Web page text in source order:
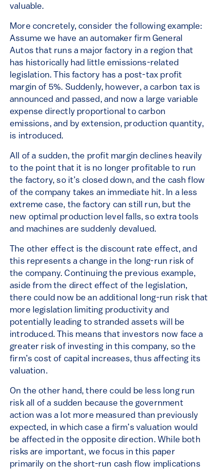
valuable.
More concretely, consider the following example:
Assume we have an automaker firm General
Autos that runs a major factory in a region that
has historically had little emissions-related
legislation. This factory has a post-tax profit
margin of 5%. Suddenly, however, a carbon tax is
announced and passed, and now a large variable
expense directly proportional to carbon
emissions, and by extension, production quantity,
is introduced.
All of a sudden, the profit margin declines heavily
to the point that it is no longer profitable to run
the factory, so it’s closed down, and the cash flow
of the company takes an immediate hit. In a less
extreme case, the factory can still run, but the
new optimal production level falls, so extra tools
and machines are suddenly devalued.
The other effect is the discount rate effect, and
this represents a change in the long-run risk of
the company. Continuing the previous example,
aside from the direct effect of the legislation,
there could now be an additional long-run risk that
more legislation limiting productivity and
potentially leading to stranded assets will be
introduced. This means that investors now face a
greater risk of investing in this company, so the
firm’s cost of capital increases, thus affecting its
valuation.
On the other hand, there could be less long run
risk all of a sudden because the government
action was a lot more measured than previously
expected, in which case a firm’s valuation would
be affected in the opposite direction. While both
risks are important, we focus in this paper
primarily on the short-run cash flow implications